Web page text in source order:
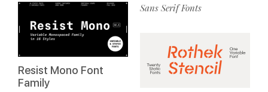
Resist Mono Font
Family
Sans Serif Fonts